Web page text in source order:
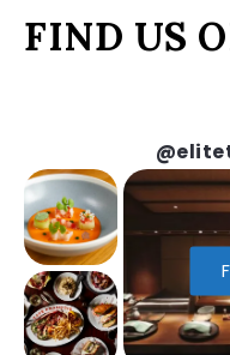
FIND US